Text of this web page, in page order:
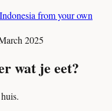
from your own
2025
wat je eet?